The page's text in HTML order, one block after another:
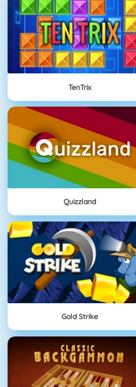
TenTrix
Quizzland
Gold Strike